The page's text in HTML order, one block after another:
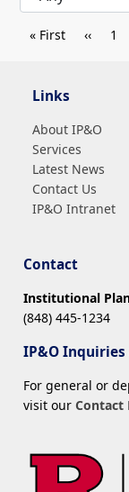
Pagination
First page
« First ‹‹ 1
Links
About IP&O
Services
Latest News
Contact Us
IP&O Intranet
Contact
Institutional
(848) 445-1234
IP&O Inquiries
For general or
visit our Contact